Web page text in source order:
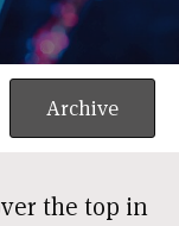
Archive
the top in